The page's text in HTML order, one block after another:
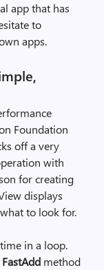
app that has
to
apps.
Foundation
off a very
with
for creating
displays
to look for.
in a loop.
FastAdd method